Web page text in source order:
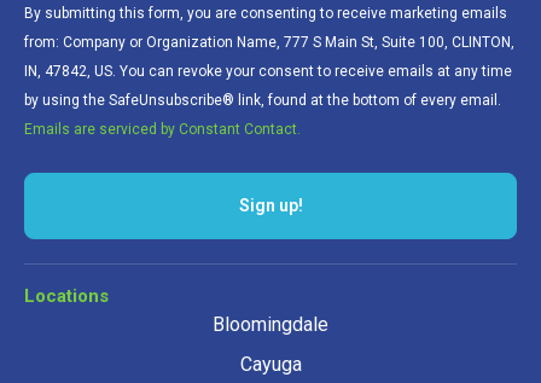
By submitting this form, you are consenting to receive marketing emails
from: Company or Organization Name, 777 S Main St, Suite 100, CLINTON,
IN, 47842, US. You can revoke your consent to receive emails at any time
by using the SafeUnsubscribe® link, found at the bottom of every email.
Emails are serviced by Constant Contact.
Sign up!
Locations
Bloomingdale
Cayuga